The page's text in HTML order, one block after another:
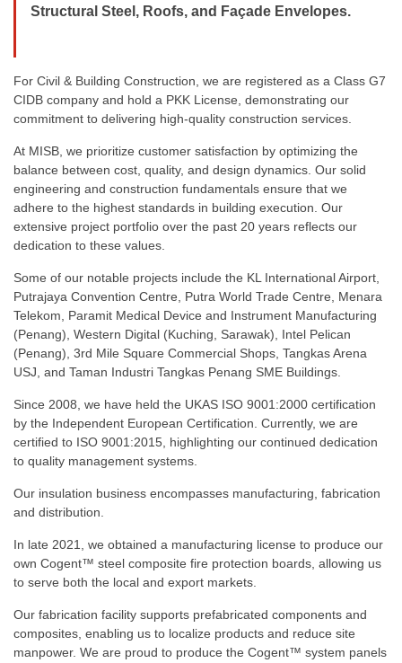
Structural Steel, Roofs, and Façade Envelopes.
For Civil & Building Construction, we are registered as a Class G7
CIDB company and hold a PKK License, demonstrating our
commitment to delivering high-quality construction services.
At MISB, we prioritize customer satisfaction by optimizing the
balance between cost, quality, and design dynamics. Our solid
engineering and construction fundamentals ensure that we
adhere to the highest standards in building execution. Our
extensive project portfolio over the past 20 years reflects our
dedication to these values.
Some of our notable projects include the KL International Airport,
Putrajaya Convention Centre, Putra World Trade Centre, Menara
Telekom, Paramit Medical Device and Instrument Manufacturing
(Penang), Western Digital (Kuching, Sarawak), Intel Pelican
(Penang), 3rd Mile Square Commercial Shops, Tangkas Arena
USJ, and Taman Industri Tangkas Penang SME Buildings.
Since 2008, we have held the UKAS ISO 9001:2000 certification
by the Independent European Certification. Currently, we are
certified to ISO 9001:2015, highlighting our continued dedication
to quality management systems.
Our insulation business encompasses manufacturing, fabrication
and distribution.
In late 2021, we obtained a manufacturing license to produce our
own Cogent™ steel composite fire protection boards, allowing us
to serve both the local and export markets.
Our fabrication facility supports prefabricated components and
composites, enabling us to localize products and reduce site
manpower. We are proud to produce the Cogent™ system panels